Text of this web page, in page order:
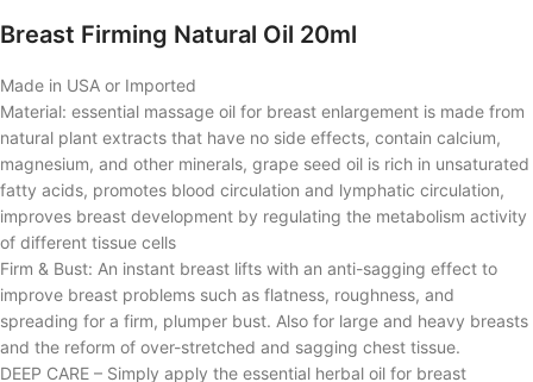
Breast Firming Natural Oil 20ml
Made in USA or Imported
Material: essential massage oil for breast enlargement is made from
natural plant extracts that have no side effects, contain calcium,
magnesium, and other minerals, grape seed oil is rich in unsaturated
fatty acids, promotes blood circulation and lymphatic circulation,
improves breast development by regulating the metabolism activity
of different tissue cells
Firm & Bust: An instant breast lifts with an anti-sagging effect to
improve breast problems such as flatness, roughness, and
spreading for a firm, plumper bust. Also for large and heavy breasts
and the reform of over-stretched and sagging chest tissue.
DEEP CARE – Simply apply the essential herbal oil for breast